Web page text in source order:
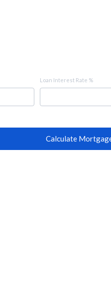
Loan Interest Rate %
Calculate